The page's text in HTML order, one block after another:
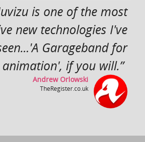
/ William Shatner sings Jessie J ...
extis one of the most
new technologies I've
Garageband for
animation', if you will.”
Andrew Orlowski
TheRegister.co.uk